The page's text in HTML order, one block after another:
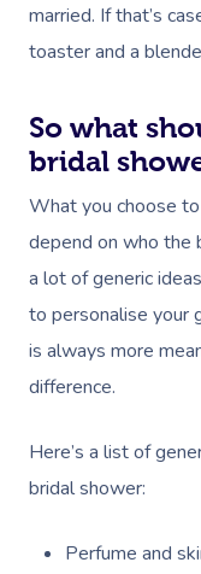
married. If that’s
toaster and a
So what
bridal
What you choose
depend on who the
a lot of generic
to personalise your
is always more
difference.
Here’s a list of
bridal shower:
Perfume and